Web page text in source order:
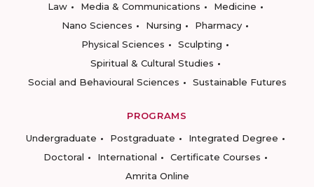
Law
Media & Communications
Medicine
Nano Sciences
Nursing
Pharmacy
Physical Sciences
Sculpting
Spiritual & Cultural Studies
Social and Behavioural Sciences
Sustainable Futures
PROGRAMS
Undergraduate
Postgraduate
Integrated Degree
Doctoral
International
Certificate Courses
Amrita Online